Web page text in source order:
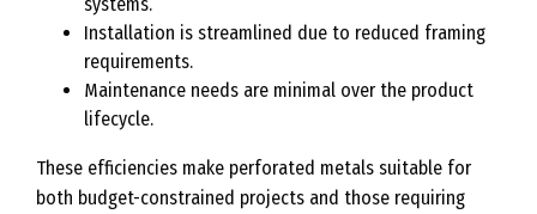
Installation is streamlined due to reduced framing
requirements.
Maintenance needs are minimal over the product
lifecycle.
These efficiencies make perforated metals suitable for
both budget-constrained projects and those requiring